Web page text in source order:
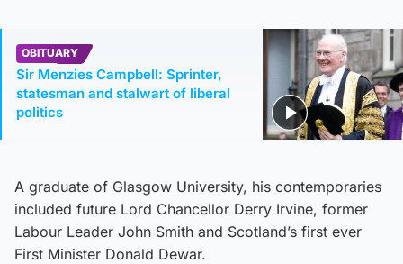
OBITUARY
Sir Menzies Campbell: Sprinter,
statesman and stalwart of liberal
politics
A graduate of Glasgow University, his contemporaries
included future Lord Chancellor Derry Irvine, former
Labour Leader John Smith and Scotland’s first ever
First Minister Donald Dewar.